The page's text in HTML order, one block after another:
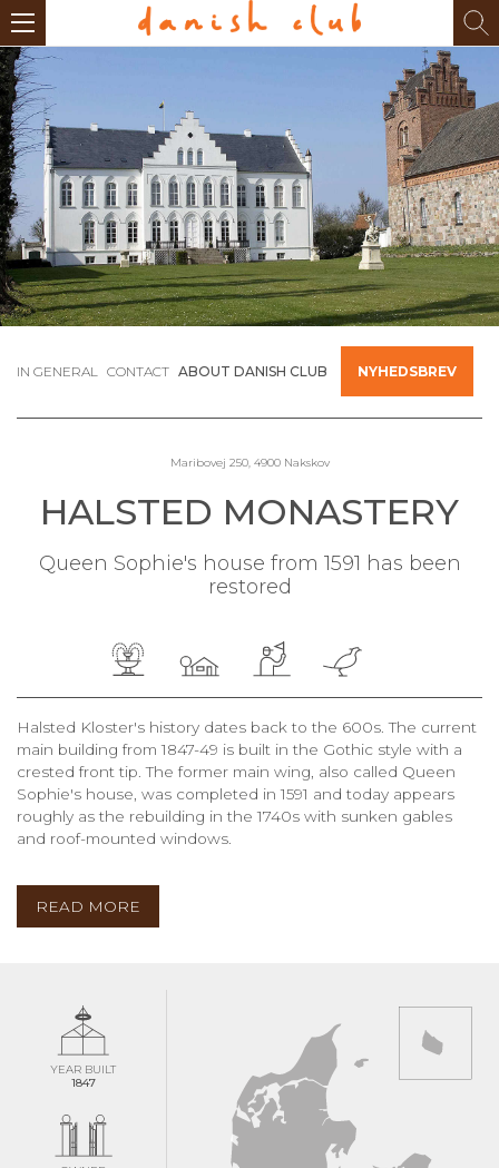
IN GENERAL CONTACT ABOUT DANISH CLUB NYHEDSBREV
Maribovej 250, 4900 Nakskov
HALSTED MONASTERY
Queen Sophie's house from 1591 has been
restored
Halsted Kloster's history dates back to the 600s. The current
main building from 1847-49 is built in the Gothic style with a
crested front tip. The former main wing, also called Queen
Sophie's house, was completed in 1591 and today appears
roughly as the rebuilding in the 1740s with sunken gables
and roof-mounted windows.
READ MORE
YEAR BUILT
1847